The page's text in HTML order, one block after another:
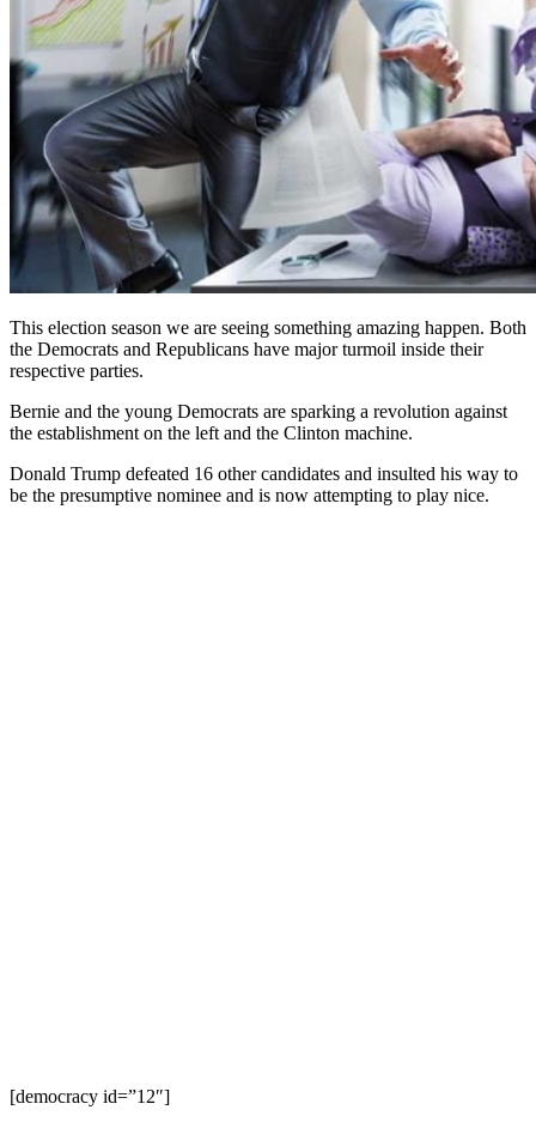
This election season we are seeing something amazing happen. Both
the Democrats and Republicans have major turmoil inside their
respective parties.
Bernie and the young Democrats are sparking a revolution against
the establishment on the left and the Clinton machine.
Donald Trump defeated 16 other candidates and insulted his way to
be the presumptive nominee and is now attempting to play nice.
[democracy id=”12″]